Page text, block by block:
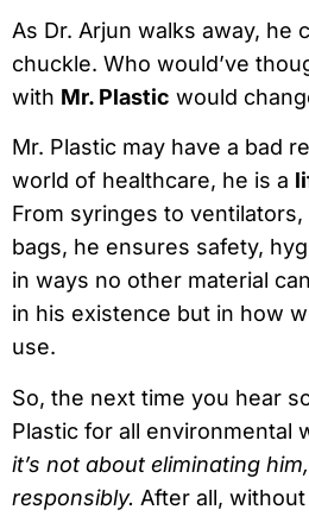
As Dr. Arjun walks away, he
chuckle. Who would’ve
with Mr. Plastic would
Mr. Plastic may have a bad
world of healthcare, he is a
From syringes to ventilators,
bags, he ensures safety,
in ways no other material
in his existence but in how
use.
So, the next time you hear
Plastic for all environmental
it’s not about eliminating
responsibly. After all,